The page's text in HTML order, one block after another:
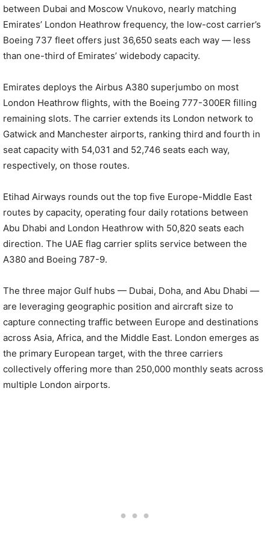
between Dubai and Moscow Vnukovo, nearly matching
Emirates’ London Heathrow frequency, the low-cost carrier’s
Boeing 737 fleet offers just 36,650 seats each way — less
than one-third of Emirates’ widebody capacity.
Emirates deploys the Airbus A380 superjumbo on most
London Heathrow flights, with the Boeing 777-300ER filling
remaining slots. The carrier extends its London network to
Gatwick and Manchester airports, ranking third and fourth in
seat capacity with 54,031 and 52,746 seats each way,
respectively, on those routes.
Etihad Airways rounds out the top five Europe-Middle East
routes by capacity, operating four daily rotations between
Abu Dhabi and London Heathrow with 50,820 seats each
direction. The UAE flag carrier splits service between the
A380 and Boeing 787-9.
The three major Gulf hubs — Dubai, Doha, and Abu Dhabi —
are leveraging geographic position and aircraft size to
capture connecting traffic between Europe and destinations
across Asia, Africa, and the Middle East. London emerges as
the primary European target, with the three carriers
collectively offering more than 250,000 monthly seats across
multiple London airports.